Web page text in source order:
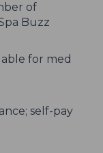
of
Buzz
for med
self-pay